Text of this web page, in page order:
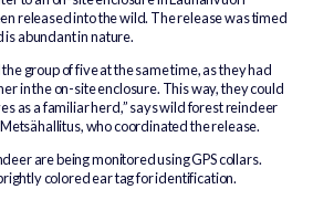
released into the wild. The release was timed
abundant in nature.
group of five at the same time, as they had
in the on-site enclosure. This way, they could
as a familiar herd,” says wild forest reindeer
who coordinated the release.
are being monitored using GPS collars.
colored ear tag for identification.